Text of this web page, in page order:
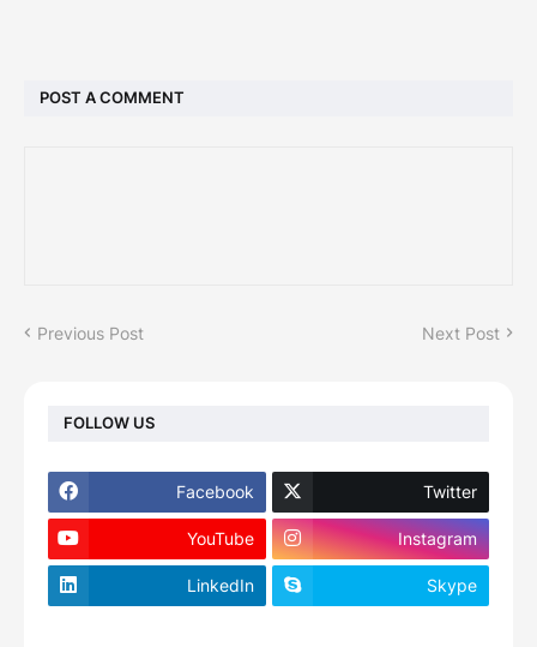
POST A COMMENT
Previous Post Next Post
FOLLOW US
Facebook Twitter
YouTube Instagram
LinkedIn Skype